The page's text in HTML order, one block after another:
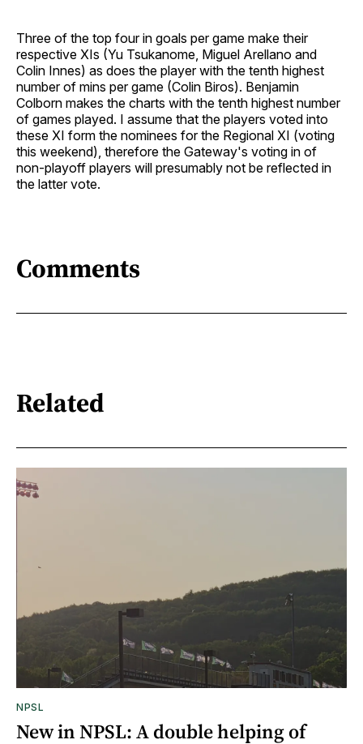
Three of the top four in goals per game make their
respective XIs (Yu Tsukanome, Miguel Arellano and
Colin Innes) as does the player with the tenth highest
number of mins per game (Colin Biros). Benjamin
Colborn makes the charts with the tenth highest number
of games played. I assume that the players voted into
these XI form the nominees for the Regional XI (voting
this weekend), therefore the Gateway's voting in of
non-playoff players will presumably not be reflected in
the latter vote.
Comments
Related
NPSL
New in NPSL: A double helping of